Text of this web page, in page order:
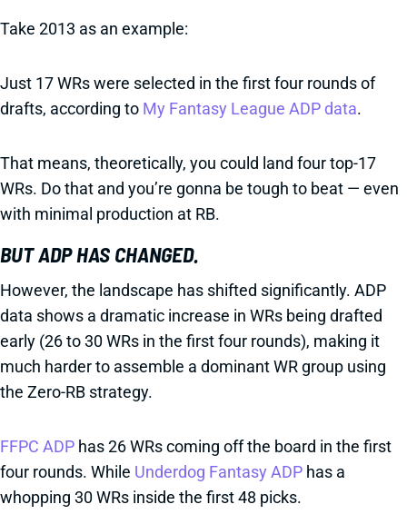
Take 2013 as an example:
Just 17 WRs were selected in the first four rounds of
drafts, according to My Fantasy League ADP data.
That means, theoretically, you could land four top-17
WRs. Do that and you’re gonna be tough to beat — even
with minimal production at RB.
BUT ADP HAS CHANGED.
However, the landscape has shifted significantly. ADP
data shows a dramatic increase in WRs being drafted
early (26 to 30 WRs in the first four rounds), making it
much harder to assemble a dominant WR group using
the Zero-RB strategy.
FFPC ADP has 26 WRs coming off the board in the first
four rounds. While Underdog Fantasy ADP has a
whopping 30 WRs inside the first 48 picks.